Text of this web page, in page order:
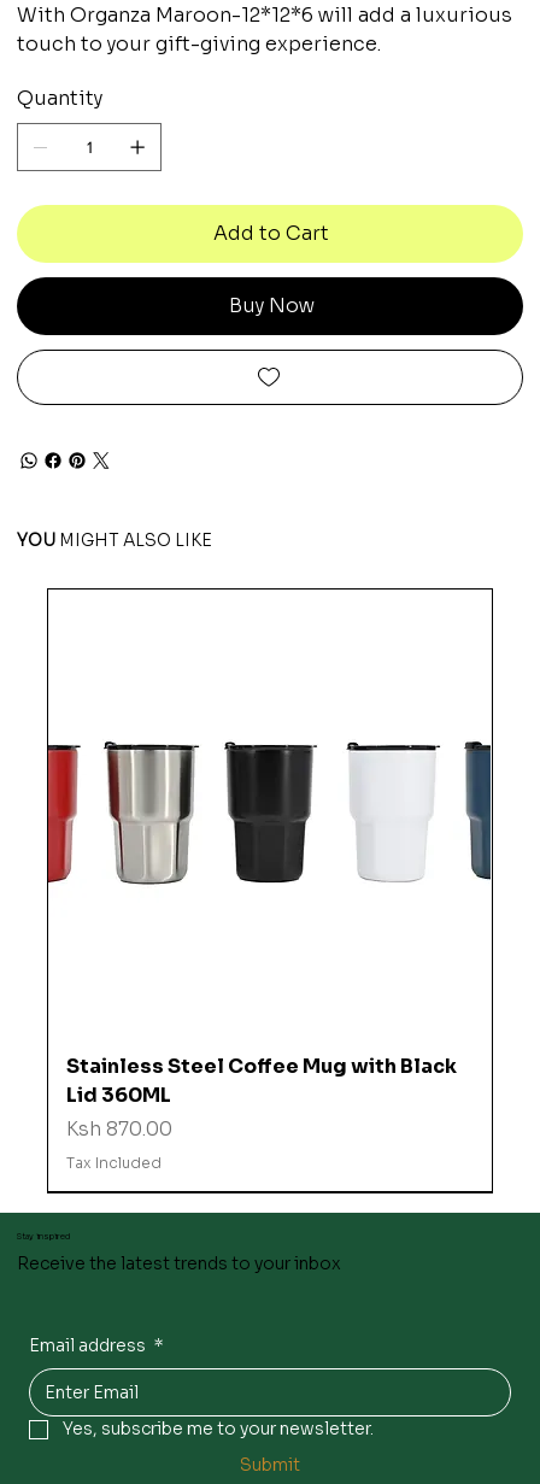
With Organza Maroon-12*12*6 will add a luxurious
touch to your gift-giving experience.
Quantity
Add to Cart
Buy Now
YOU MIGHT ALSO LIKE
Stainless Steel Coffee Mug with Black
Lid 360ML
Price
Ksh 870.00
Tax Included
Stay inspired
Receive the latest trends to your inbox
Email address *
Yes, subscribe me to your newsletter.
Submit